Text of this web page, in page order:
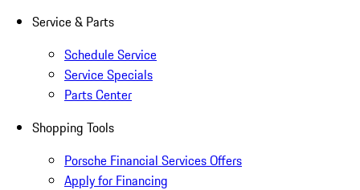
Service & Parts
Schedule Service
Service Specials
Parts Center
Shopping Tools
Porsche Financial Services Offers
Apply for Financing